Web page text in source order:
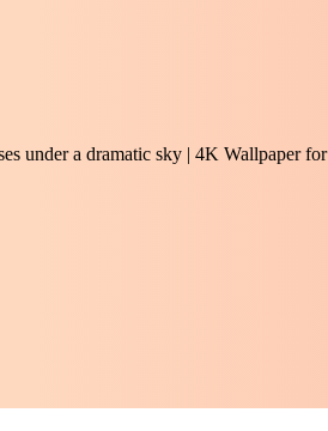
under a dramatic sky | 4K Wallpaper for